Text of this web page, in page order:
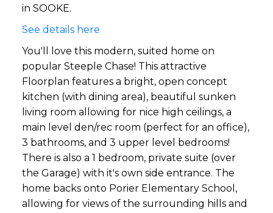
in SOOKE.
See details here
You'll love this modern, suited home on
popular Steeple Chase! This attractive
Floorplan features a bright, open concept
kitchen (with dining area), beautiful sunken
living room allowing for nice high ceilings, a
main level den/rec room (perfect for an office),
3 bathrooms, and 3 upper level bedrooms!
There is also a 1 bedroom, private suite (over
the Garage) with it's own side entrance. The
home backs onto Porier Elementary School,
allowing for views of the surrounding hills and